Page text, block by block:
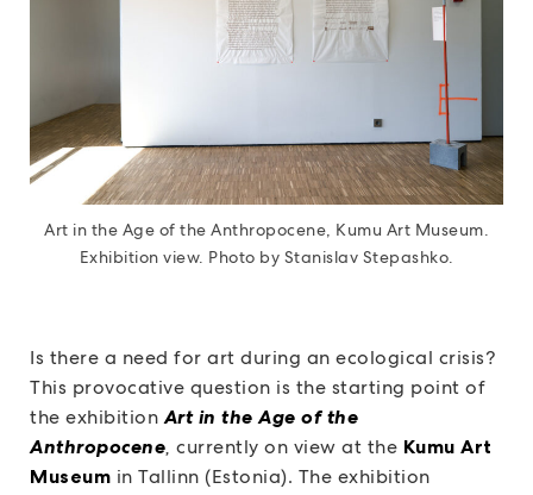
Art in the Age of the Anthropocene, Kumu Art Museum.
Exhibition view. Photo by Stanislav Stepashko.
Is there a need for art during an ecological crisis?
This provocative question is the starting point of
the exhibitionArt in the Age of the
Anthropocene, currently on view at the Kumu Art
Museum in Tallinn (Estonia). The exhibition